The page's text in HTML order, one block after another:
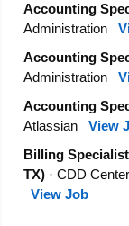
Accounting
Administration
Accounting
Administration
Accounting
Atlassian View
Billing
TX)· CDD
View Job